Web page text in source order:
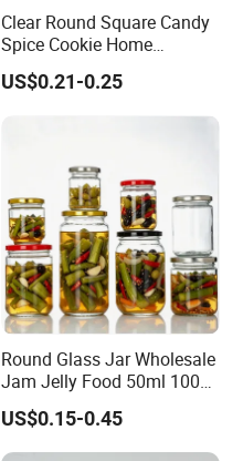
Clear Round Square Candy
Spice Cookie Home
Decoration Kitchen High
Borosilicate Glass Food
Storage Jar Container
US$0.21-0.25
Round Glass Jar Wholesale
Jam Jelly Food 50ml 100ml
250ml 350ml 500ml 1 Liter
Round Empty Glass Jar
with Lid
US$0.15-0.45